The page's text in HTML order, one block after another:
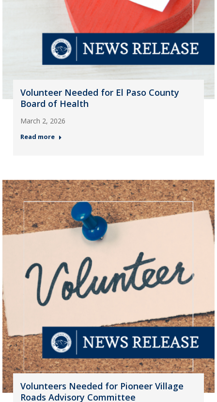
Volunteer Needed for El Paso County
Board of Health
March 2, 2026
Read more
Volunteers Needed for Pioneer Village
Roads Advisory Committee